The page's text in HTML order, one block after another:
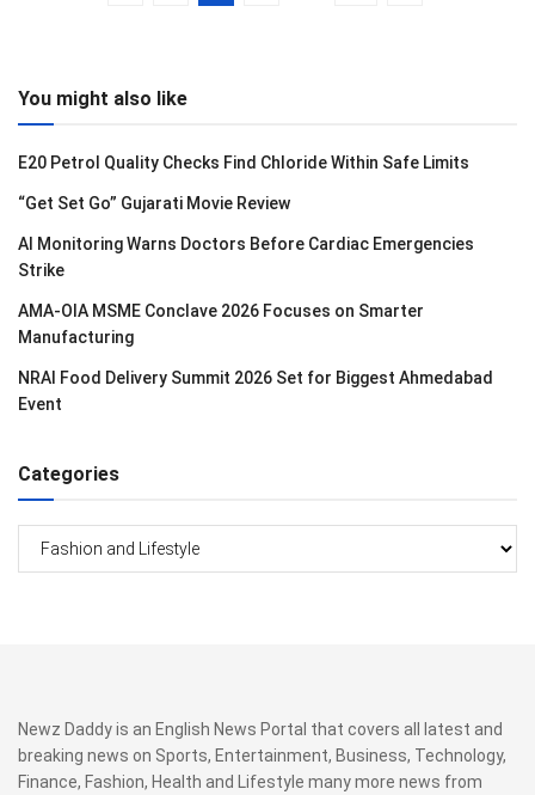
You might also like
E20 Petrol Quality Checks Find Chloride Within Safe Limits
“Get Set Go” Gujarati Movie Review
AI Monitoring Warns Doctors Before Cardiac Emergencies
Strike
AMA-OIA MSME Conclave 2026 Focuses on Smarter
Manufacturing
NRAI Food Delivery Summit 2026 Set for Biggest Ahmedabad
Event
Categories
Newz Daddy is an English News Portal that covers all latest and
breaking news on Sports, Entertainment, Business, Technology,
Finance, Fashion, Health and Lifestyle many more news from